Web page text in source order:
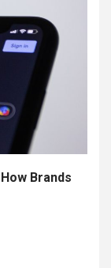
Brands